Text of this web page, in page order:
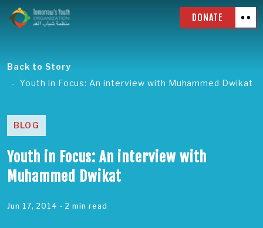
DONATE
Back to Story
Youth in Focus: An interview with Muhammed Dwikat
BLOG
Youth in Focus: An interview with
Muhammed Dwikat
Jun 17, 2014 - 2 min read